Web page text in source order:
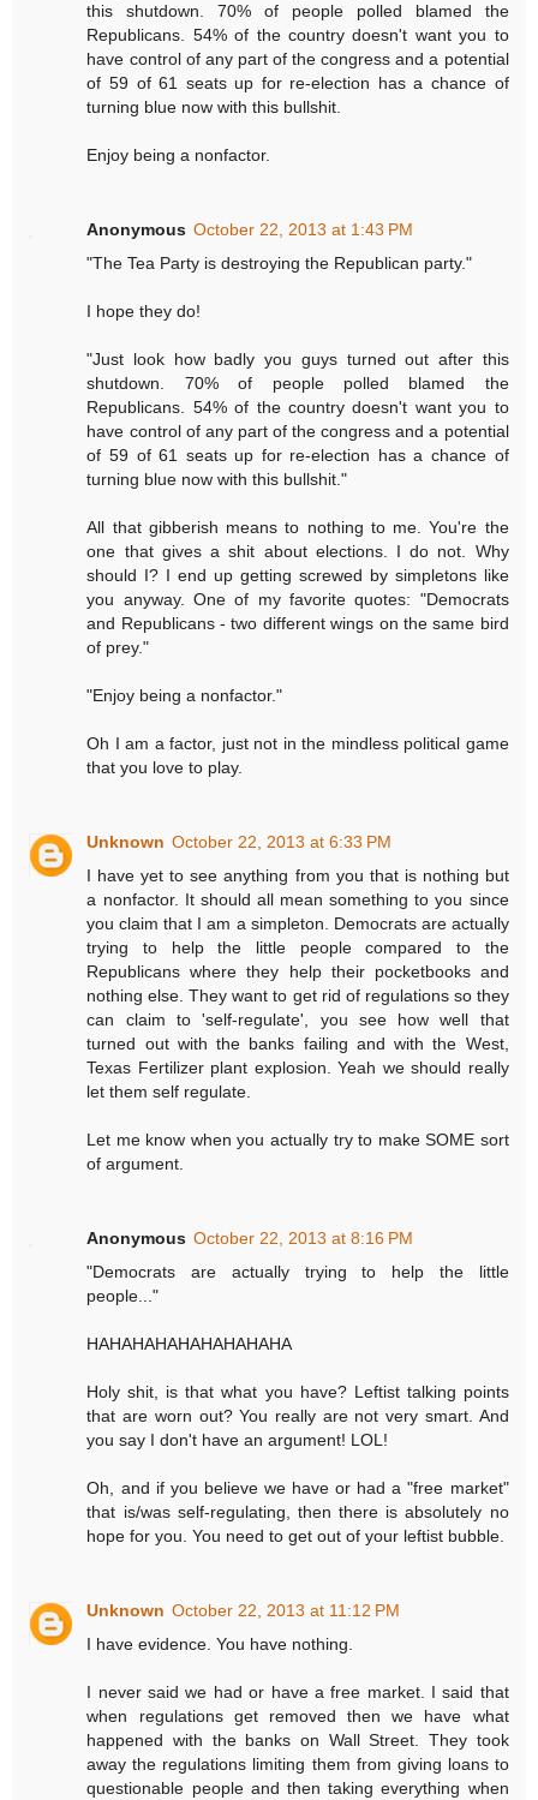
this shutdown. 70% of people polled blamed the
Republicans. 54% of the country doesn't want you to
have control of any part of the congress and a potential
of 59 of 61 seats up for re-election has a chance of
turning blue now with this bullshit.
Enjoy being a nonfactor.
Anonymous October 22, 2013 at 1:43 PM
"The Tea Party is destroying the Republican party."
I hope they do!
"Just look how badly you guys turned out after this
shutdown. 70% of people polled blamed the
Republicans. 54% of the country doesn't want you to
have control of any part of the congress and a potential
of 59 of 61 seats up for re-election has a chance of
turning blue now with this bullshit."
All that gibberish means to nothing to me. You're the
one that gives a shit about elections. I do not. Why
should I? I end up getting screwed by simpletons like
you anyway. One of my favorite quotes: "Democrats
and Republicans - two different wings on the same bird
of prey."
"Enjoy being a nonfactor."
Oh I am a factor, just not in the mindless political game
that you love to play.
Unknown October 22, 2013 at 6:33 PM
I have yet to see anything from you that is nothing but
a nonfactor. It should all mean something to you since
you claim that I am a simpleton. Democrats are actually
trying to help the little people compared to the
Republicans where they help their pocketbooks and
nothing else. They want to get rid of regulations so they
can claim to 'self-regulate', you see how well that
turned out with the banks failing and with the West,
Texas Fertilizer plant explosion. Yeah we should really
let them self regulate.
Let me know when you actually try to make SOME sort
of argument.
Anonymous October 22, 2013 at 8:16 PM
"Democrats are actually trying to help the little
people..."
HAHAHAHAHAHAHAHAHA
Holy shit, is that what you have? Leftist talking points
that are worn out? You really are not very smart. And
you say I don't have an argument! LOL!
Oh, and if you believe we have or had a "free market"
that is/was self-regulating, then there is absolutely no
hope for you. You need to get out of your leftist bubble.
Unknown October 22, 2013 at 11:12 PM
I have evidence. You have nothing.
I never said we had or have a free market. I said that
when regulations get removed then we have what
happened with the banks on Wall Street. They took
away the regulations limiting them from giving loans to
questionable people and then taking everything when